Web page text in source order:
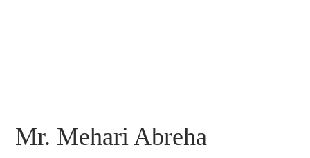
Mr. Mehari Abreha